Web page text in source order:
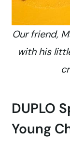
Our friend,
with his
DUPLO
Young